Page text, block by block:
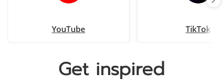
YouTube TikTok
Get inspired